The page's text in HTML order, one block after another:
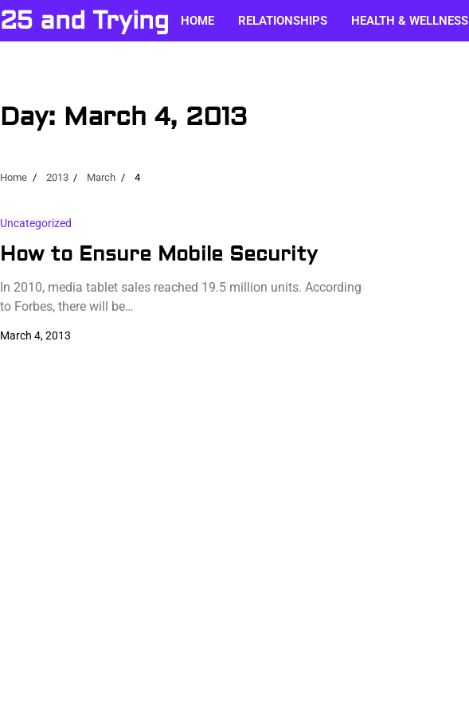
Skip
to
content
25 and Trying HOME RELATIONSHIPS HEALTH & WELLNESS
Day: March 4, 2013
Home 2013 March 4
Uncategorized
How to Ensure Mobile Security
In 2010, media tablet sales reached 19.5 million units. According
to Forbes, there will be…
March 4, 2013